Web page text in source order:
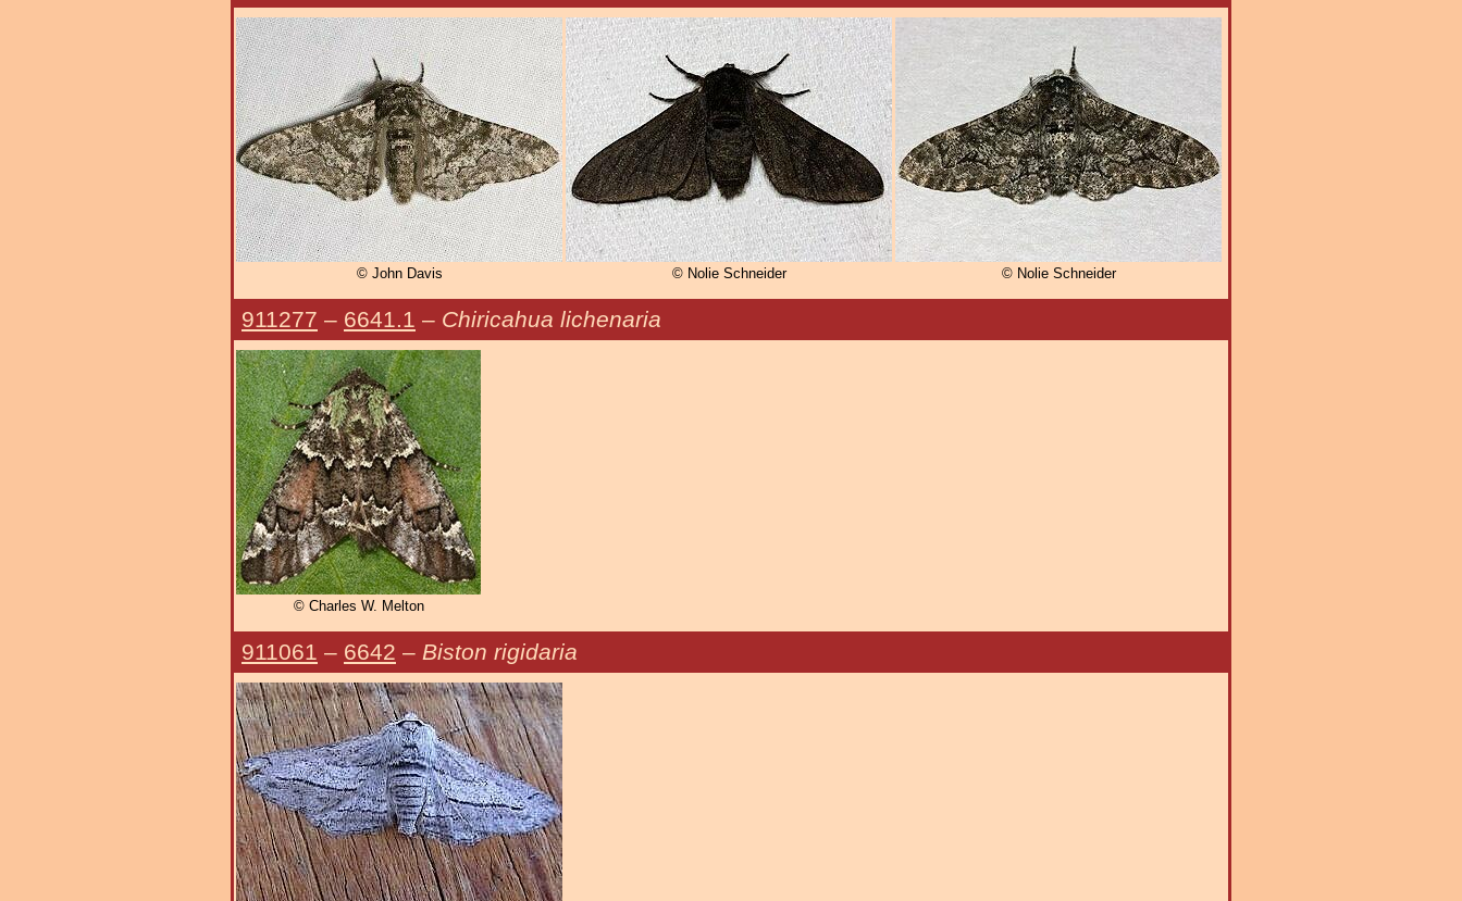
© John Davis © Nolie Schneider © Nolie Schneider
911277 – 6641.1 – Chiricahua lichenaria
© Charles W. Melton
911061 – 6642 – Biston rigidaria